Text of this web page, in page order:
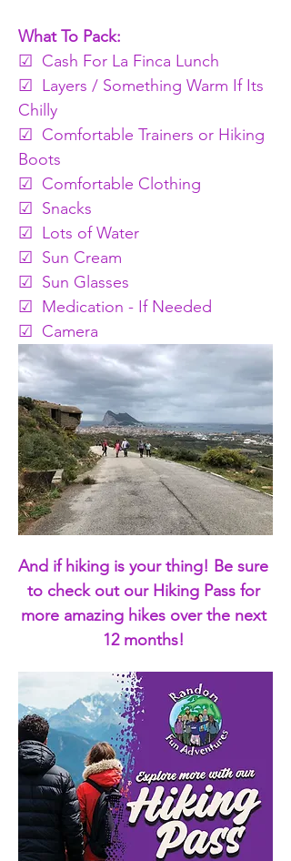
What To Pack:
☑  Cash For La Finca Lunch
☑  Layers / Something Warm If Its
Chilly
☑  Comfortable Trainers or Hiking
Boots
☑  Comfortable Clothing
☑  Snacks
☑  Lots of Water
☑  Sun Cream
☑  Sun Glasses
☑  Medication - If Needed
☑  Camera
And if hiking is your thing! Be sure
to check out our Hiking Pass for
more amazing hikes over the next
12 months!